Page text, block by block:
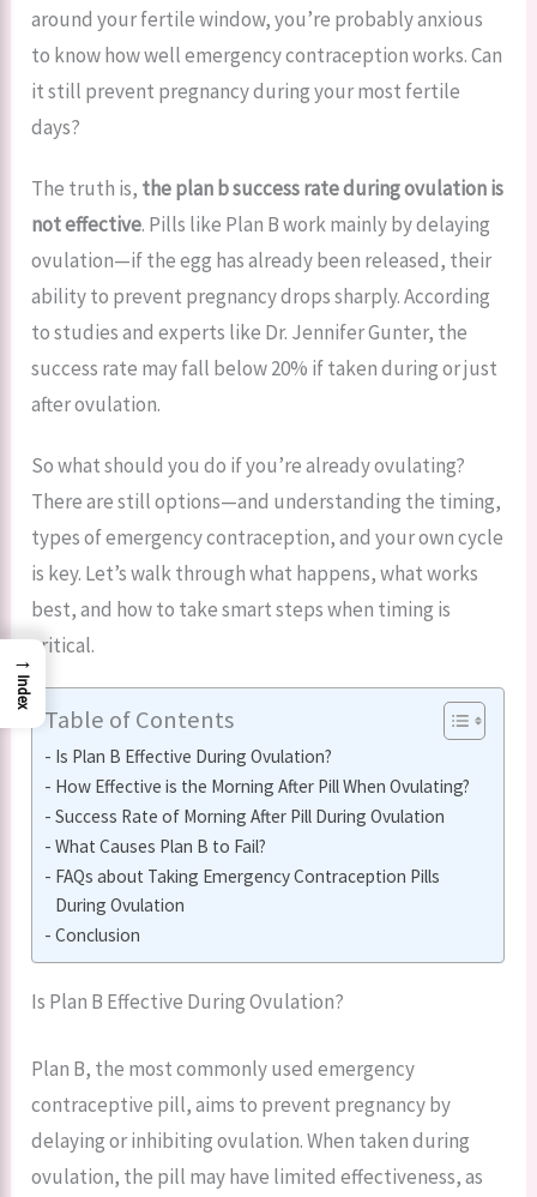
around your fertile window, you’re probably anxious
to know how well emergency contraception works. Can
it still prevent pregnancy during your most fertile
days?
The truth is, the plan b success rate during ovulation is
not effective. Pills like Plan B work mainly by delaying
ovulation—if the egg has already been released, their
ability to prevent pregnancy drops sharply. According
to studies and experts like Dr. Jennifer Gunter, the
success rate may fall below 20% if taken during or just
after ovulation.
So what should you do if you’re already ovulating?
There are still options—and understanding the timing,
types of emergency contraception, and your own cycle
is key. Let’s walk through what happens, what works
best, and how to take smart steps when timing is
critical.
Table of Contents
Is Plan B Effective During Ovulation?
How Effective is the Morning After Pill When Ovulating?
Success Rate of Morning After Pill During Ovulation
What Causes Plan B to Fail?
FAQs about Taking Emergency Contraception Pills
During Ovulation
Conclusion
Is Plan B Effective During Ovulation?
Plan B, the most commonly used emergency
contraceptive pill, aims to prevent pregnancy by
delaying or inhibiting ovulation. When taken during
ovulation, the pill may have limited effectiveness, as
→
Index